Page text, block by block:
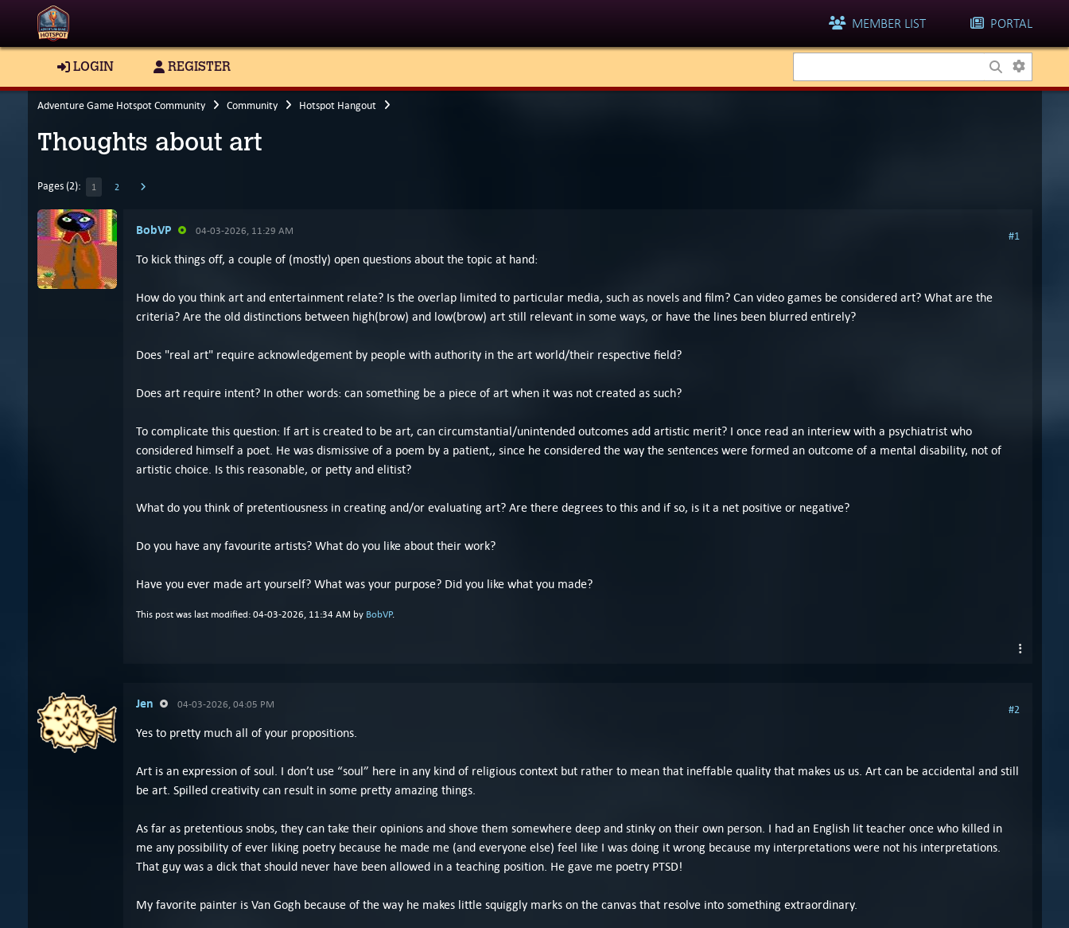
MEMBER LIST PORTAL
LOGIN REGISTER
Adventure Game Hotspot Community Community Hotspot Hangout
Thoughts about art
Pages (2): 1 2
BobVP 04-03-2026, 11:29 AM #1
To kick things off, a couple of (mostly) open questions about the topic at hand:
How do you think art and entertainment relate? Is the overlap limited to particular media, such as novels and film? Can video games be considered art? What are the
criteria? Are the old distinctions between high(brow) and low(brow) art still relevant in some ways, or have the lines been blurred entirely?
Does "real art" require acknowledgement by people with authority in the art world/their respective field?
Does art require intent? In other words: can something be a piece of art when it was not created as such?
To complicate this question: If art is created to be art, can circumstantial/unintended outcomes add artistic merit? I once read an interiew with a psychiatrist who
considered himself a poet. He was dismissive of a poem by a patient,, since he considered the way the sentences were formed an outcome of a mental disability, not of
artistic choice. Is this reasonable, or petty and elitist?
What do you think of pretentiousness in creating and/or evaluating art? Are there degrees to this and if so, is it a net positive or negative?
Do you have any favourite artists? What do you like about their work?
Have you ever made art yourself? What was your purpose? Did you like what you made?
This post was last modified: 04-03-2026, 11:34 AM by BobVP.
Jen 04-03-2026, 04:05 PM #2
Yes to pretty much all of your propositions.
Art is an expression of soul. I don’t use “soul” here in any kind of religious context but rather to mean that ineffable quality that makes us us. Art can be accidental and still
be art. Spilled creativity can result in some pretty amazing things.
As far as pretentious snobs, they can take their opinions and shove them somewhere deep and stinky on their own person. I had an English lit teacher once who killed in
me any possibility of ever liking poetry because he made me (and everyone else) feel like I was doing it wrong because my interpretations were not his interpretations.
That guy was a dick that should never have been allowed in a teaching position. He gave me poetry PTSD!
My favorite painter is Van Gogh because of the way he makes little squiggly marks on the canvas that resolve into something extraordinary.